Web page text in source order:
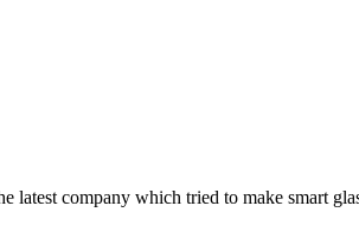
latest company which tried to make smart